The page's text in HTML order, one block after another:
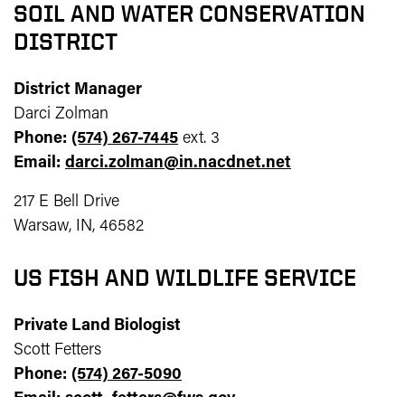
SOIL AND WATER CONSERVATION
DISTRICT
District Manager
Darci Zolman
Phone: (574) 267-7445 ext. 3
Email: darci.zolman@in.nacdnet.net
217 E Bell Drive
Warsaw, IN, 46582
US FISH AND WILDLIFE SERVICE
Private Land Biologist
Scott Fetters
Phone: (574) 267-5090